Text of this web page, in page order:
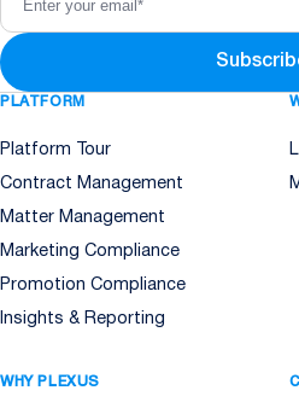
PLATFORM
Platform Tour
Contract Management
Matter Management
Marketing Compliance
Promotion Compliance
Insights & Reporting
WHY PLEXUS